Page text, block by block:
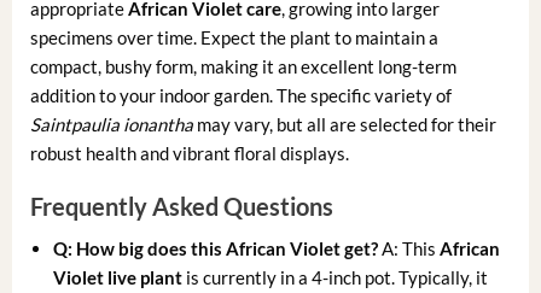
appropriate African Violet care, growing into larger
specimens over time. Expect the plant to maintain a
compact, bushy form, making it an excellent long-term
addition to your indoor garden. The specific variety of
Saintpaulia ionanthamay vary, but all are selected for their
robust health and vibrant floral displays.
Frequently Asked Questions
Q: How big does this African Violet get?A: ThisAfrican
Violet live plant is currently in a 4-inch pot. Typically, it